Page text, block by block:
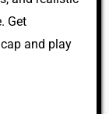
Get
and play